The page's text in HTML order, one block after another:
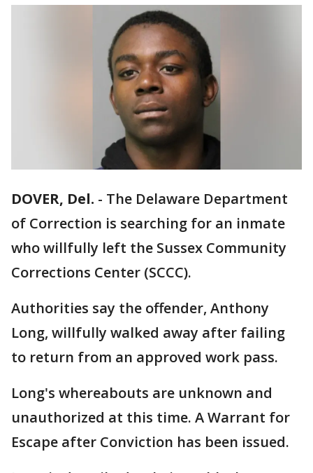
DOVER, Del. - The Delaware Department
of Correction is searching for an inmate
who willfully left the Sussex Community
Corrections Center (SCCC).
Authorities say the offender, Anthony
Long, willfully walked away after failing
to return from an approved work pass.
Long's whereabouts are unknown and
unauthorized at this time. A Warrant for
Escape after Conviction has been issued.